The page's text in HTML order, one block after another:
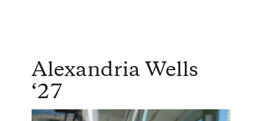
Alexandria Wells
‘27